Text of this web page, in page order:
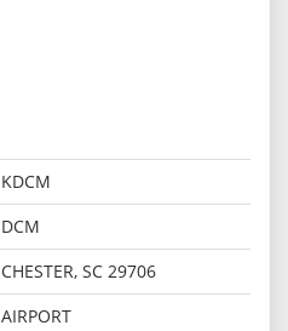
KDCM
DCM
CHESTER, SC 29706
AIRPORT